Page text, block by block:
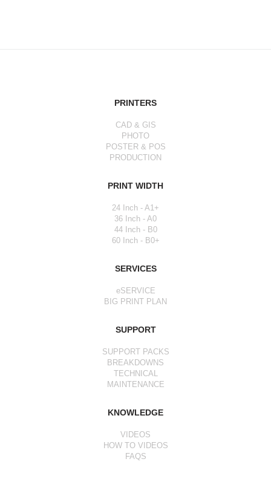
PRINTERS
CAD & GIS
PHOTO
POSTER & POS
PRODUCTION
PRINT WIDTH
24 Inch - A1+
36 Inch - A0
44 Inch - B0
60 Inch - B0+
SERVICES
eSERVICE
BIG PRINT PLAN
SUPPORT
SUPPORT PACKS
BREAKDOWNS
TECHNICAL
MAINTENANCE
KNOWLEDGE
VIDEOS
HOW TO VIDEOS
FAQS